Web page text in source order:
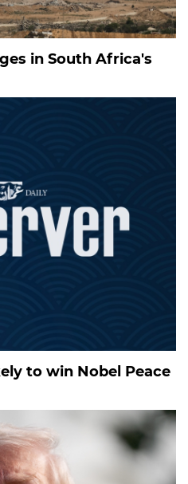
in South Africa's
to win Nobel Peace